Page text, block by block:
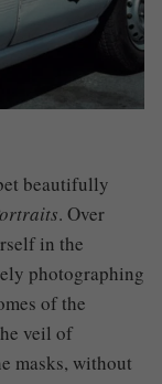
beautifully
. Over
in the
photographing
of the
veil of
masks, without